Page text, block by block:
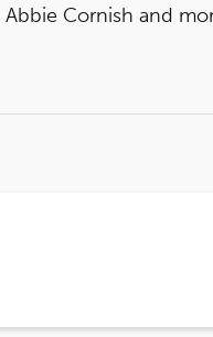
Abbie Cornish and